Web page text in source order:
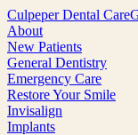
Culpeper Dental Care
About
New Patients
General Dentistry
Emergency Care
Restore Your Smile
Invisalign
Implants